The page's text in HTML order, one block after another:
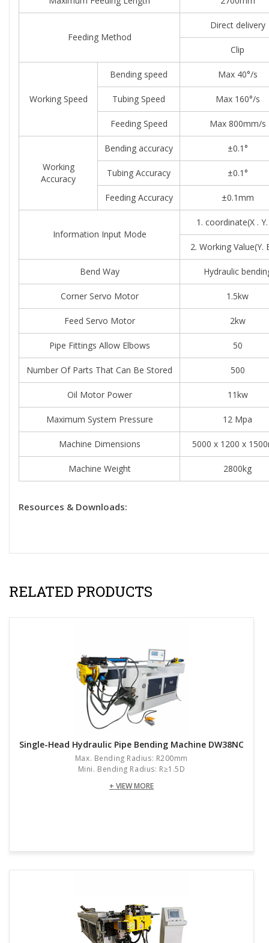
Feeding Method
Direct delivery
Clip
Working Speed
Bending speed Max 40°/s
Tubing Speed Max 160°/s
Feeding Speed Max 800mm/s
Working
Accuracy
Bending accuracy ±0.1°
Tubing Accuracy ±0.1°
Feeding Accuracy ±0.1mm
Information Input Mode
1. coordinate(X .
2. Working Value(Y.
Bend Way Hydraulic
Corner Servo Motor 1.5kw
Feed Servo Motor 2kw
Pipe Fittings Allow Elbows 50
Number Of Parts That Can Be Stored 500
Oil Motor Power 11kw
Maximum System Pressure 12 Mpa
Machine Dimensions 5000 x 1200 x
Machine Weight 2800kg
Resources & Downloads:
RELATED PRODUCTS
Single-Head Hydraulic Pipe Bending Machine DW38NC
Max. Bending Radius: R200mm
Mini. Bending Radius: R≥1.5D
+ VIEW MORE